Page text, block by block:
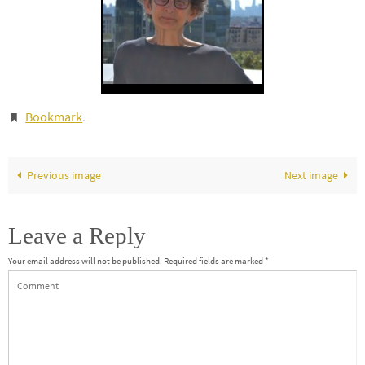
Bookmark.
Previous image Next image
Leave a Reply
Your email address will not be published. Required fields are marked*